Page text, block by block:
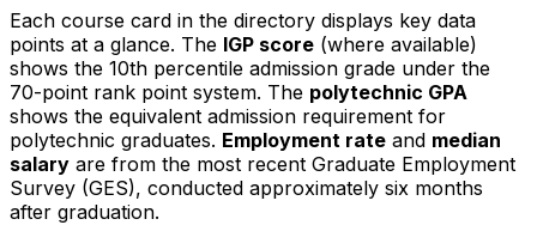
Each course card in the directory displays key data
points at a glance. The IGP score (where available)
shows the 10th percentile admission grade under the
70-point rank point system. The polytechnic GPA
shows the equivalent admission requirement for
polytechnic graduates. Employment rate and median
salary are from the most recent Graduate Employment
Survey (GES), conducted approximately six months
after graduation.